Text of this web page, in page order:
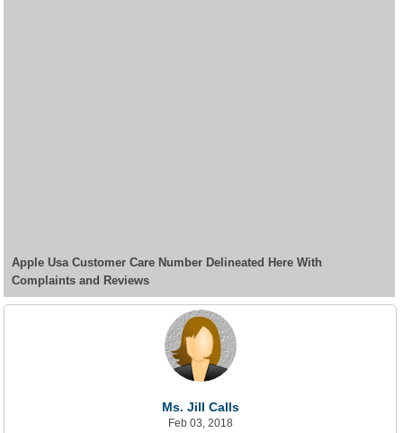
Apple Usa Customer Care Number Delineated Here With
Complaints and Reviews
Ms. Jill Calls
Feb 03, 2018